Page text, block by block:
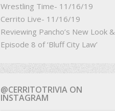
Wrestling Time- 11/16/19
Cerrito Live- 11/16/19
Reviewing Pancho’s New Look &
Episode 8 of ‘Bluff City Law’
@CERRITOTRIVIA ON
INSTAGRAM